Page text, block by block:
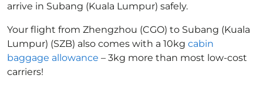
arrive in Subang (Kuala Lumpur) safely.
Your flight from Zhengzhou (CGO) to Subang (Kuala
Lumpur) (SZB) also comes with a 10kg cabin
baggage allowance – 3kg more than most low-cost
carriers!